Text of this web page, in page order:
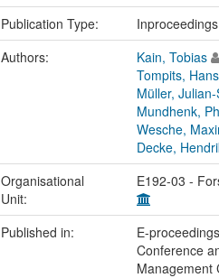
Publication Type:
Authors:
Kain, Tobias
Tompits, Hans
Müller,
Mundhenk,
Wesche,
Decke,
Organisational
Unit:
E192-03 -
Published in:
E-
Conference
Management